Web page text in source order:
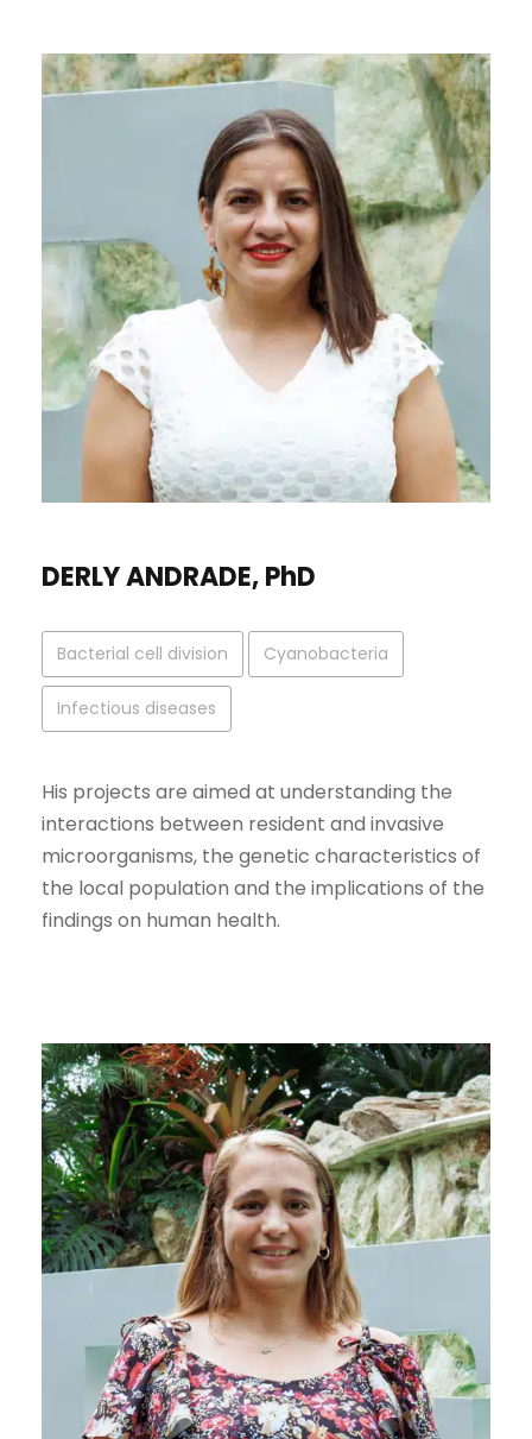
DERLY ANDRADE, PhD
Bacterial cell division Cyanobacteria
Infectious diseases
His projects are aimed at understanding the
interactions between resident and invasive
microorganisms, the genetic characteristics of
the local population and the implications of the
findings on human health.